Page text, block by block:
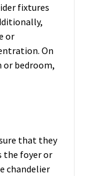
fixtures
or
On
or bedroom,
that they
the foyer or
chandelier